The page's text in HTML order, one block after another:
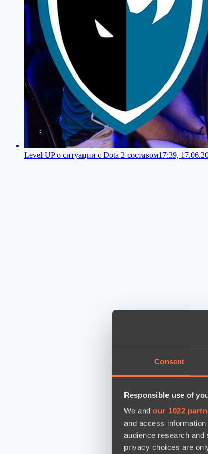
Consent
Responsible use of
We and our 1022
and access
audience research
privacy choices are
Level UP о ситуации с Dota 2 составом17:39,